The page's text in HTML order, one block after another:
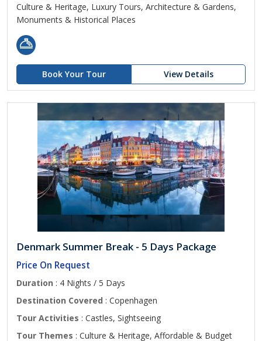
Culture & Heritage, Luxury Tours, Architecture & Gardens,
Monuments & Historical Places
Book Your Tour View Details
Denmark Summer Break - 5 Days Package
Price On Request
Duration : 4 Nights / 5 Days
Destination Covered : Copenhagen
Tour Activities : Castles, Sightseeing
Tour Themes : Culture & Heritage, Affordable & Budget